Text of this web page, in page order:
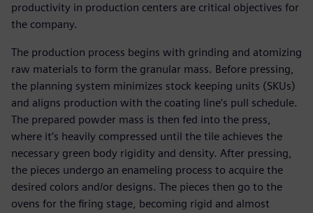
productivity in production centers are critical objectives for
the company.
The production process begins with grinding and atomizing
raw materials to form the granular mass. Before pressing,
the planning system minimizes stock keeping units (SKUs)
and aligns production with the coating line’s pull schedule.
The prepared powder mass is then fed into the press,
where it’s heavily compressed until the tile achieves the
necessary green body rigidity and density. After pressing,
the pieces undergo an enameling process to acquire the
desired colors and/or designs. The pieces then go to the
ovens for the firing stage, becoming rigid and almost